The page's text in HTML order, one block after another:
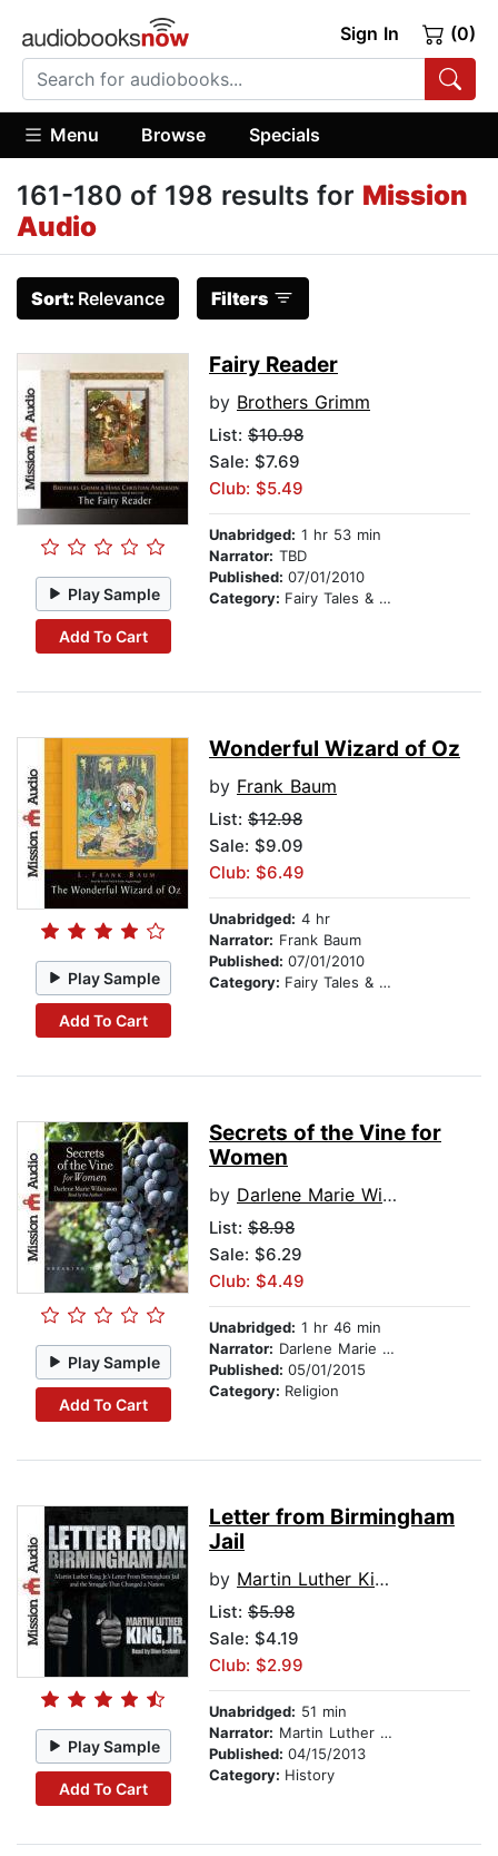
Sign In (0)
Menu Browse Specials
161-180 of 198 results for Mission
Audio
Sort: Relevance Filters
Play Sample
Add To Cart
Fairy Reader
by Brothers Grimm
List: $10.98
Sale: $7.69
Club: $5.49
Unabridged: 1 hr 53 min
Narrator: TBD
Published: 07/01/2010
Category: Fairy Tales & Legends
Play Sample
Add To Cart
Wonderful Wizard of Oz
by Frank Baum
List: $12.98
Sale: $9.09
Club: $6.49
Unabridged: 4 hr
Narrator: Frank Baum
Published: 07/01/2010
Category: Fairy Tales & Legends
Play Sample
Add To Cart
Secrets of the Vine for
Women
by Darlene Marie Wilkinson
List: $8.98
Sale: $6.29
Club: $4.49
Unabridged: 1 hr 46 min
Narrator: Darlene Marie Wilkinson
Published: 05/01/2015
Category: Religion
Play Sample
Add To Cart
Letter from Birmingham
Jail
by Martin Luther King Jr.
List: $5.98
Sale: $4.19
Club: $2.99
Unabridged: 51 min
Narrator: Martin Luther King Jr.
Published: 04/15/2013
Category: History